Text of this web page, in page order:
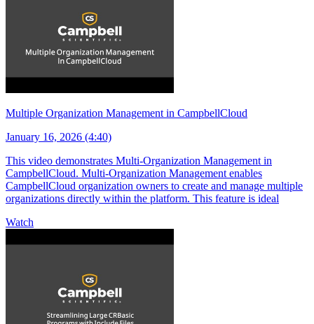
Multiple Organization Management in CampbellCloud
January 16, 2026 (4:40)
This video demonstrates Multi-Organization Management in
CampbellCloud. Multi-Organization Management enables
CampbellCloud organization owners to create and manage multiple
organizations directly within the platform. This feature is ideal
Watch